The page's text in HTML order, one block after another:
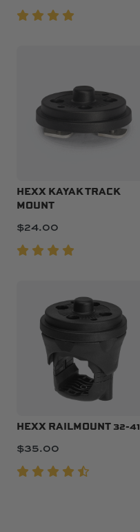
HEXX KAYAK TRACK
MOUNT
$24.00
HEXX RAILMOUNT 32-41
$35.00